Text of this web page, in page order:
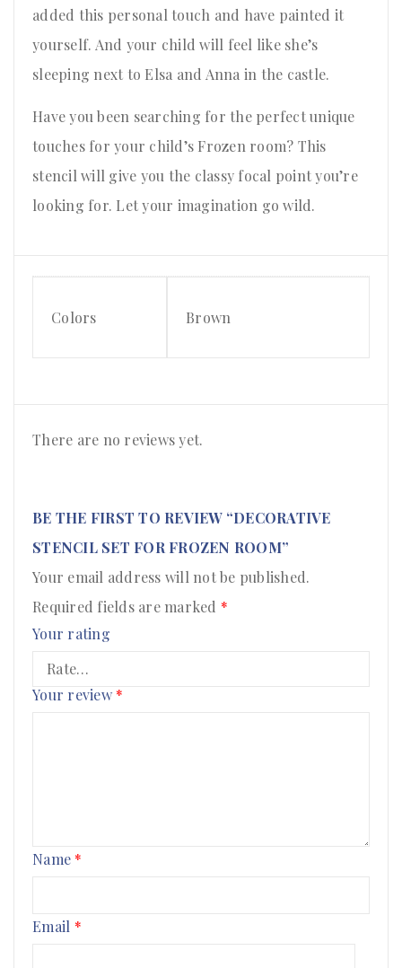
added this personal touch and have painted it
yourself. And your child will feel like she’s
sleeping next to Elsa and Anna in the castle.
Have you been searching for the perfect unique
touches for your child’s Frozen room? This
stencil will give you the classy focal point you’re
looking for. Let your imagination go wild.
Colors Brown
There are no reviews yet.
BE THE FIRST TO REVIEW “DECORATIVE
STENCIL SET FOR FROZEN ROOM”
Your email address will not be published.
Required fields are marked *
Your rating
Your review *
Name *
Email *